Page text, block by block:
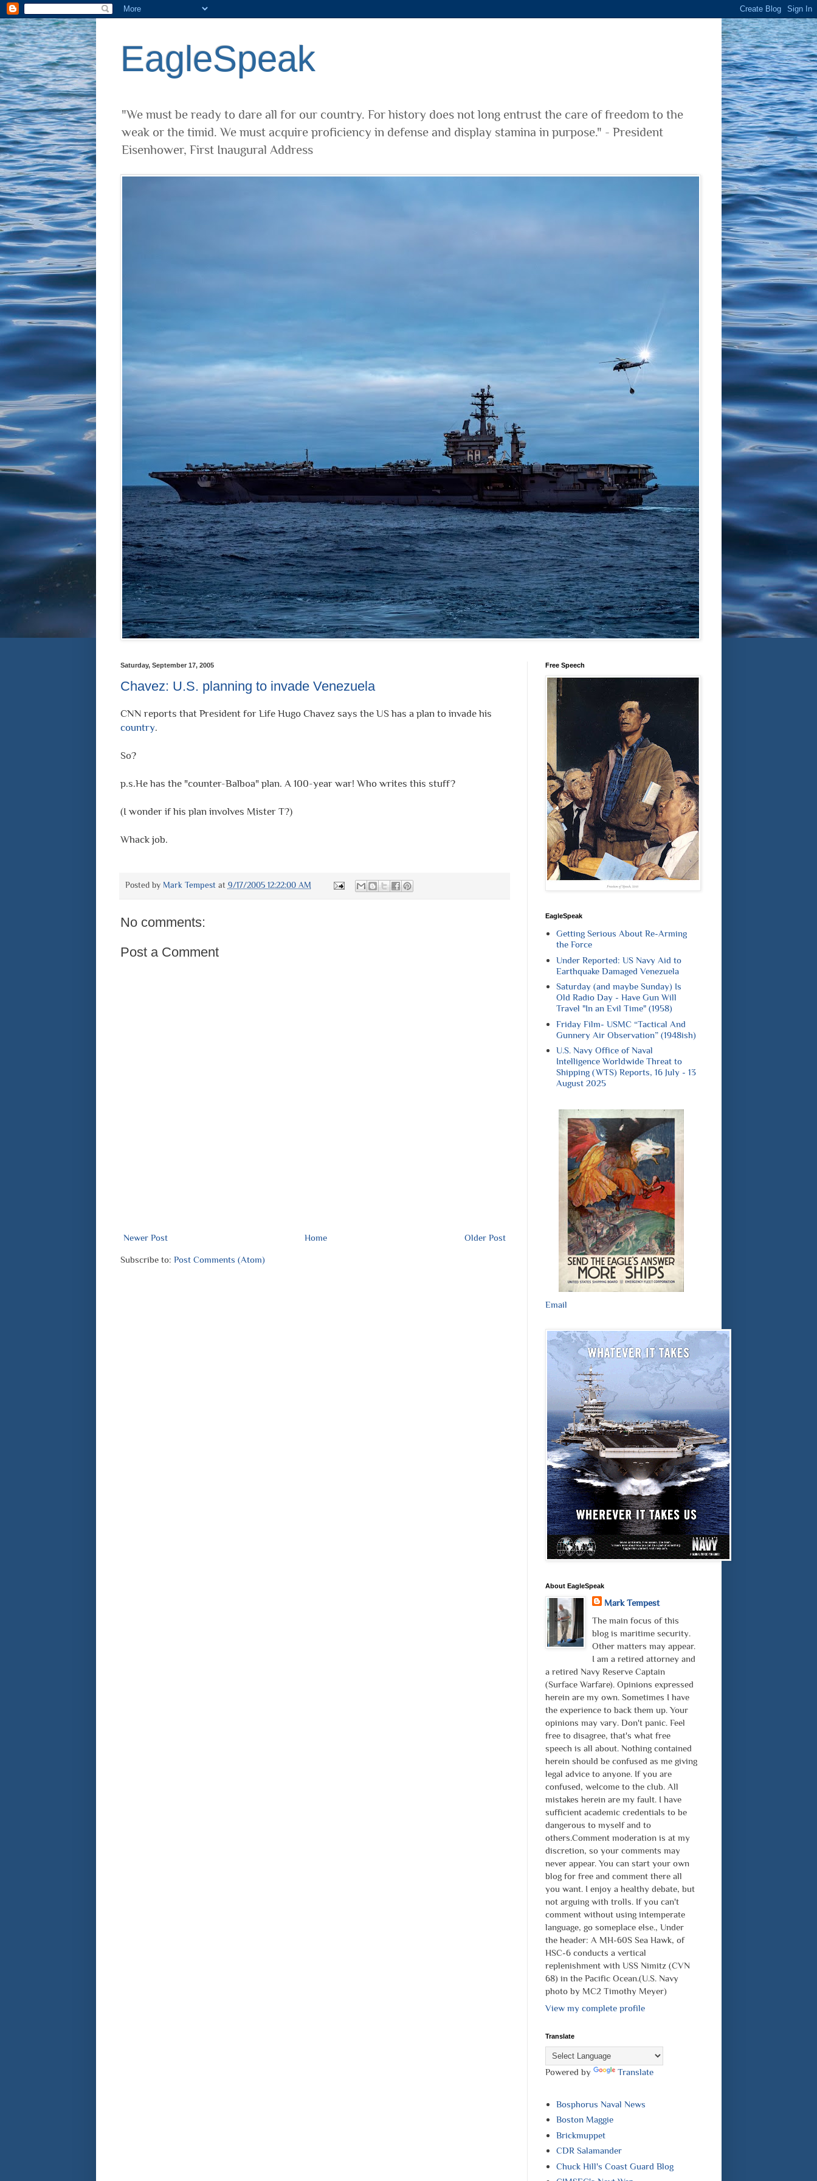
EagleSpeak
"We must be ready to dare all for our country. For history does not long entrust the care of freedom to the
weak or the timid. We must acquire proficiency in defense and display stamina in purpose." - President
Eisenhower, First Inaugural Address
Saturday, September 17, 2005
Chavez: U.S. planning to invade Venezuela
CNN reports that President for Life Hugo Chavez says the US has a plan to invade his
country.
So?
p.s.He has the "counter-Balboa" plan. A 100-year war! Who writes this stuff?
(I wonder if his plan involves Mister T?)
Whack job.
Posted by Mark Tempest at 9/17/2005 12:22:00 AM
No comments:
Post a Comment
Newer Post Older Post
Home
Subscribe to: Post Comments (Atom)
Free Speech
EagleSpeak
Getting Serious About Re-Arming
the Force
Under Reported: US Navy Aid to
Earthquake Damaged Venezuela
Saturday (and maybe Sunday) Is
Old Radio Day - Have Gun Will
Travel "In an Evil Time" (1958)
Friday Film- USMC “Tactical And
Gunnery Air Observation” (1948ish)
U.S. Navy Office of Naval
Intelligence Worldwide Threat to
Shipping (WTS) Reports, 16 July - 13
August 2025
Email
About EagleSpeak
Mark Tempest
The main focus of this
blog is maritime security.
Other matters may appear.
I am a retired attorney and
a retired Navy Reserve Captain
(Surface Warfare). Opinions expressed
herein are my own. Sometimes I have
the experience to back them up. Your
opinions may vary. Don't panic. Feel
free to disagree, that's what free
speech is all about. Nothing contained
herein should be confused as me giving
legal advice to anyone. If you are
confused, welcome to the club. All
mistakes herein are my fault. I have
sufficient academic credentials to be
dangerous to myself and to
others.Comment moderation is at my
discretion, so your comments may
never appear. You can start your own
blog for free and comment there all
you want. I enjoy a healthy debate, but
not arguing with trolls. If you can't
comment without using intemperate
language, go someplace else., Under
the header: A MH-60S Sea Hawk, of
HSC-6 conducts a vertical
replenishment with USS Nimitz (CVN
68) in the Pacific Ocean.(U.S. Navy
photo by MC2 Timothy Meyer)
View my complete profile
Translate
Powered by Translate
Bosphorus Naval News
Boston Maggie
Brickmuppet
CDR Salamander
Chuck Hill's Coast Guard Blog